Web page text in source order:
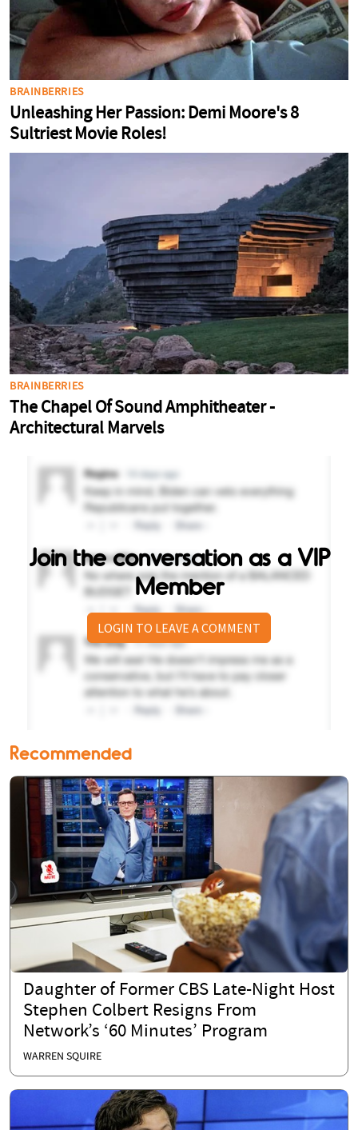
Join the conversation as a VIP
Member
LOGIN TO LEAVE A COMMENT
Recommended
Daughter of Former CBS Late-Night Host
Stephen Colbert Resigns From
Network’s ‘60 Minutes’ Program
WARREN SQUIRE